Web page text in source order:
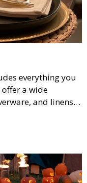
everything you
a wide
and linens
event’s theme